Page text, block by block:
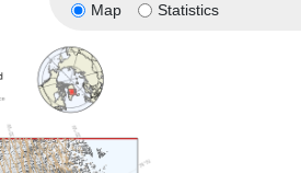
Map Statistics